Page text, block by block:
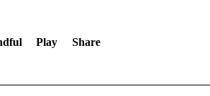
Play Share